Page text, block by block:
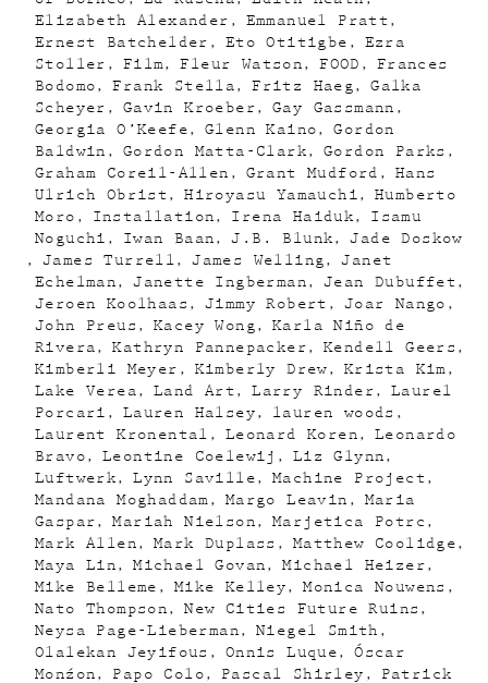
Elizabeth Alexander
Emmanuel Pratt
Ernest Batchelder
Eto Otitigbe
Ezra
Stoller
Film Fleur Watson FOOD
Frances
Bodomo
Frank Stella Fritz Haeg
Galka
Scheyer
Gavin Kroeber
Gay Gassmann
Georgia O’Keefe
Glenn Kaino
Gordon
Baldwin
Gordon Matta-Clark
Gordon Parks
Graham Coreil-Allen
Grant Mudford
Hans
Ulrich Obrist
Hiroyasu Yamauchi
Humberto
Moro
Installation Irena Haiduk
Isamu
Noguchi
Iwan Baan J.B. Blunk
Jade Doskow
James Turrell
James Welling
Janet
Echelman
Janette Ingberman
Jean Dubuffet
Jeroen Koolhaas
Jimmy Robert
Joar Nango
John Preus
Kacey Wong
Karla Niño de
Rivera
Kathryn Pannepacker
Kendell Geers
Kimberli Meyer
Kimberly Drew
Krista Kim
Lake Verea
Land Art Larry Rinder
Laurel
Porcari
Lauren Halsey
lauren woods
Laurent Kronental
Leonard Koren
Leonardo
Bravo
Leontine Coelewij
Liz Glynn
Luftwerk
Lynn Saville
Machine Project
Mandana Moghaddam
Margo Leavin
Maria
Gaspar
Mariah Nielson
Marjetica Potrc
Mark Allen
Mark Duplass
Matthew Coolidge
Maya Lin
Michael Govan
Michael Heizer
Mike Belleme
Mike Kelley
Monica Nouwens
Nato Thompson
New Cities Future Ruins
Neysa Page-Lieberman
Niegel Smith
Olalekan Jeyifous
Onnis Luque
Óscar
Monźon
Papo Colo Pascal Shirley
Patrick